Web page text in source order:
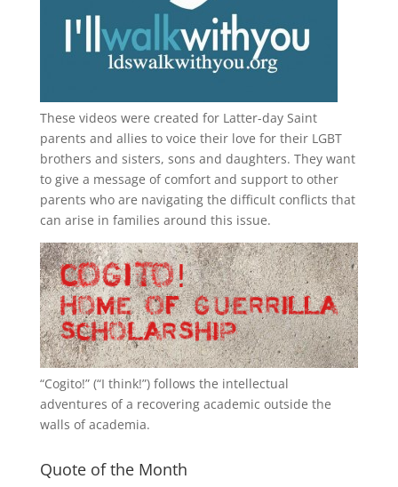
These videos were created for Latter-day Saint
parents and allies to voice their love for their LGBT
brothers and sisters, sons and daughters. They want
to give a message of comfort and support to other
parents who are navigating the difficult conflicts that
can arise in families around this issue.
“Cogito!” (“I think!”) follows the intellectual
adventures of a recovering academic outside the
walls of academia.
Quote of the Month